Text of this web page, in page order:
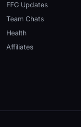
FFG Updates
Team Chats
Health
Affiliates